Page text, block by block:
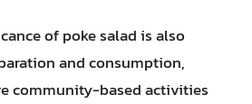
of poke salad is also
and consumption,
community-based activities